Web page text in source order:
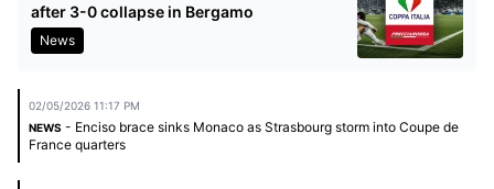
after 3-0 collapse in Bergamo
News
02/05/2026 11:17 PM
NEWS - Enciso brace sinks Monaco as Strasbourg storm into Coupe de
France quarters